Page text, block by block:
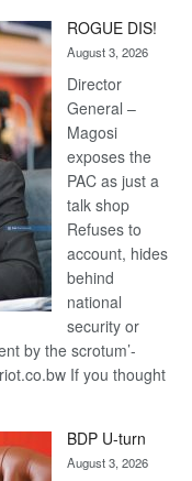
ROGUE DIS!
August 3, 2026
Director
General –
Magosi
exposes the
PAC as just a
talk shop
Refuses to
account, hides
behind
national
security or
by the scrotum’-
If you thought
BDP U-turn
August 3, 2026